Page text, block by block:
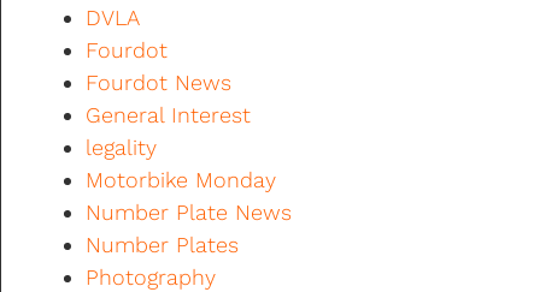
DVLA
Fourdot
Fourdot News
General Interest
legality
Motorbike Monday
Number Plate News
Number Plates
Photography